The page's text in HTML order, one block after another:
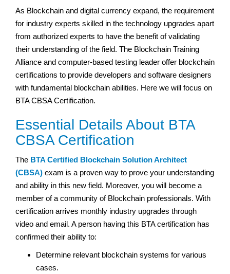
As Blockchain and digital currency expand, the requirement
for industry experts skilled in the technology upgrades apart
from authorized experts to have the benefit of validating
their understanding of the field. The Blockchain Training
Alliance and computer-based testing leader offer blockchain
certifications to provide developers and software designers
with fundamental blockchain abilities. Here we will focus on
BTA CBSA Certification.
Essential Details About BTA
CBSA Certification
The BTA Certified Blockchain Solution Architect
(CBSA) exam is a proven way to prove your understanding
and ability in this new field. Moreover, you will become a
member of a community of Blockchain professionals. With
certification arrives monthly industry upgrades through
video and email. A person having this BTA certification has
confirmed their ability to:
Determine relevant blockchain systems for various
cases.